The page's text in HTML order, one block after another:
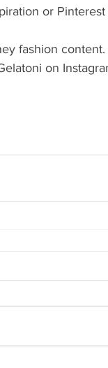
or
fashion content.
on